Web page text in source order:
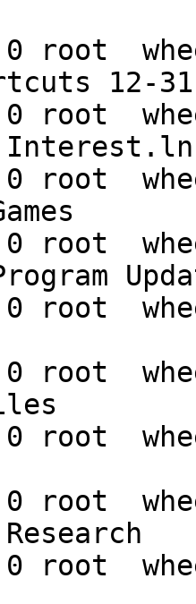
root
12-31
root
root
root
root
root
root
root
root